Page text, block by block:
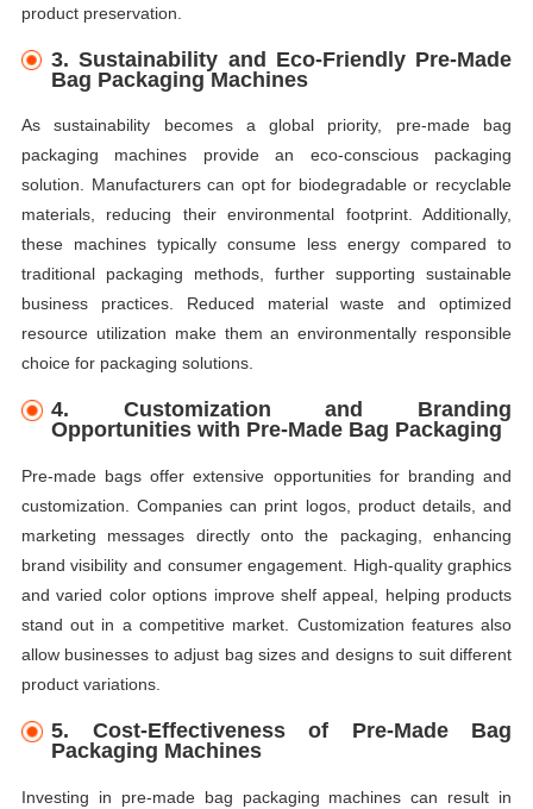
product preservation.
3.Sustainability and Eco-Friendly Pre-Made
Bag Packaging Machines
As sustainability becomes a global priority, pre-made bag
packaging machines provide an eco-conscious packaging
solution. Manufacturers can opt for biodegradable or recyclable
materials, reducing their environmental footprint. Additionally,
these machines typically consume less energy compared to
traditional packaging methods, further supporting sustainable
business practices. Reduced material waste and optimized
resource utilization make them an environmentally responsible
choice for packaging solutions.
4. Customization and Branding
Opportunities with Pre-Made Bag Packaging
Pre-made bags offer extensive opportunities for branding and
customization. Companies can print logos, product details, and
marketing messages directly onto the packaging, enhancing
brand visibility and consumer engagement. High-quality graphics
and varied color options improve shelf appeal, helping products
stand out in a competitive market. Customization features also
allow businesses to adjust bag sizes and designs to suit different
product variations.
5. Cost-Effectiveness of Pre-Made Bag
Packaging Machines
Investing in pre-made bag packaging machines can result in